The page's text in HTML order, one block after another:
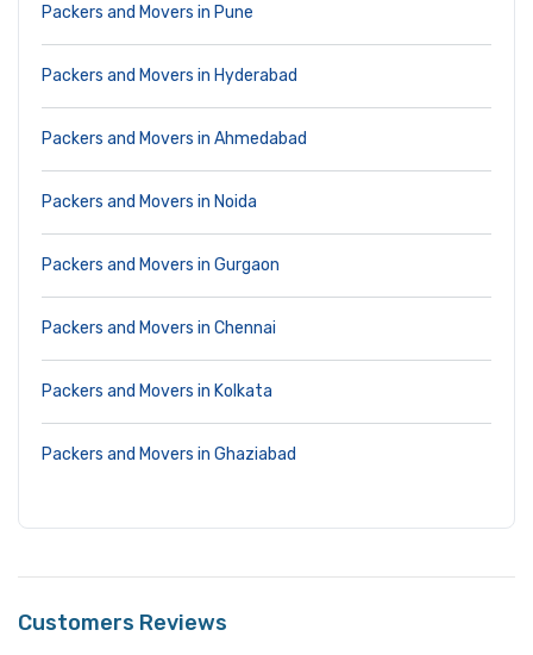
Packers and Movers in Pune
Packers and Movers in Hyderabad
Packers and Movers in Ahmedabad
Packers and Movers in Noida
Packers and Movers in Gurgaon
Packers and Movers in Chennai
Packers and Movers in Kolkata
Packers and Movers in Ghaziabad
Customers Reviews